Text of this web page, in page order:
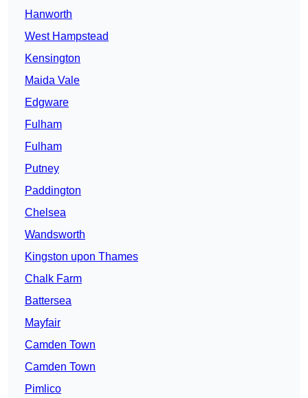
Hanworth
West Hampstead
Kensington
Maida Vale
Edgware
Fulham
Fulham
Putney
Paddington
Chelsea
Wandsworth
Kingston upon Thames
Chalk Farm
Battersea
Mayfair
Camden Town
Camden Town
Pimlico